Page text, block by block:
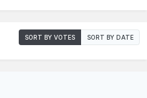
SORT BY VOTES SORT BY DATE